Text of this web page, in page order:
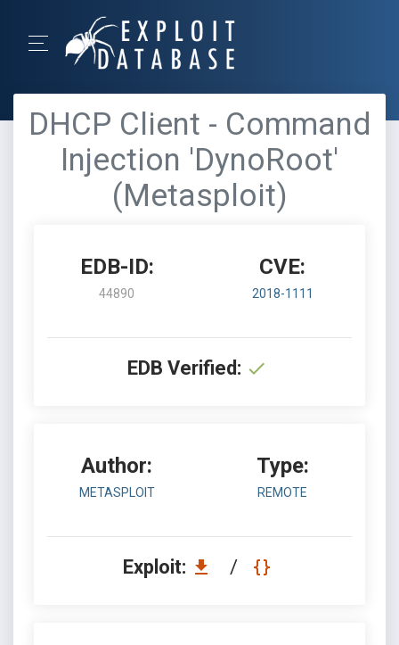
DHCP Client - Command
Injection 'DynoRoot'
(Metasploit)
EDB-ID:
44890
CVE:
2018-1111
EDB Verified:
Author:
METASPLOIT
Type:
REMOTE
Exploit: /